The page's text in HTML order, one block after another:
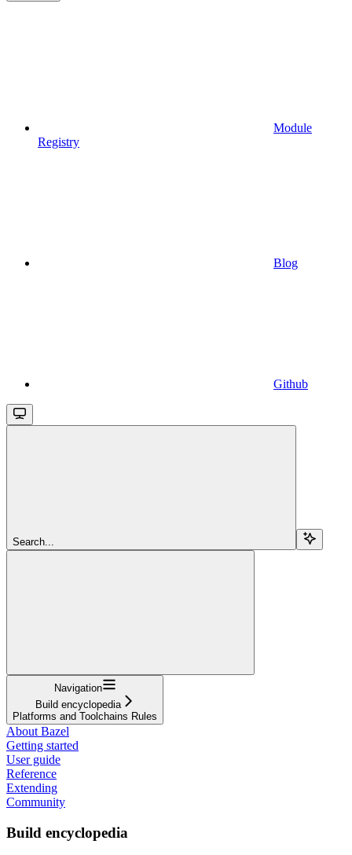
Module
Registry
Blog
Github
Search...
Navigation
Build encyclopedia
Platforms and Toolchains Rules
About Bazel
Getting started
User guide
Reference
Extending
Community
Build encyclopedia